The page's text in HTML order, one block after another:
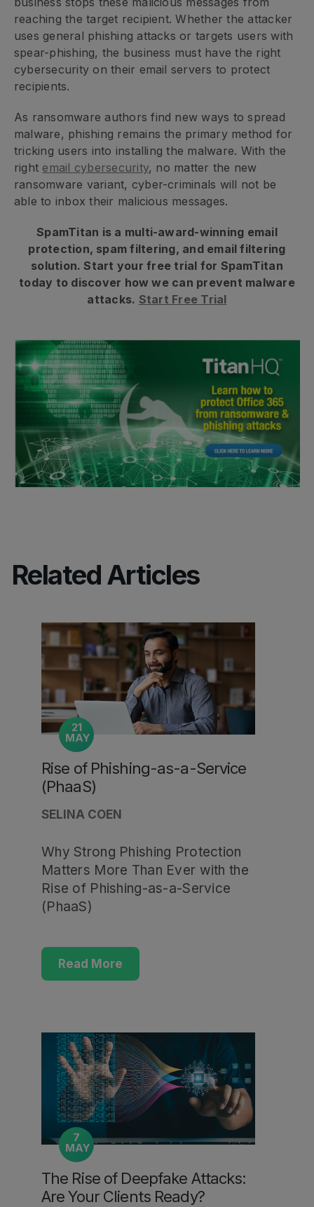
reaching the target recipient. Whether the attacker
uses general phishing attacks or targets users with
spear-phishing, the business must have the right
cybersecurity on their email servers to protect
recipients.
As ransomware authors find new ways to spread
malware, phishing remains the primary method for
tricking users into installing the malware. With the
right email cybersecurity, no matter the new
ransomware variant, cyber-criminals will not be
able to inbox their malicious messages.
SpamTitan is a multi-award-winning email
protection, spam filtering, and email filtering
solution. Start your free trial for SpamTitan
today to discover how we can prevent malware
attacks. Start Free Trial
Related Articles
21
MAY
Rise of Phishing-as-a-Service
(PhaaS)
SELINA COEN
Why Strong Phishing Protection
Matters More Than Ever with the
Rise of Phishing-as-a-Service
(PhaaS)
Read More
7
MAY
The Rise of Deepfake Attacks:
Are Your Clients Ready?